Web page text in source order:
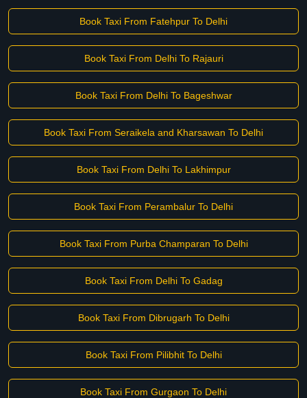
Book Taxi From Fatehpur To Delhi
Book Taxi From Delhi To Rajauri
Book Taxi From Delhi To Bageshwar
Book Taxi From Seraikela and Kharsawan To Delhi
Book Taxi From Delhi To Lakhimpur
Book Taxi From Perambalur To Delhi
Book Taxi From Purba Champaran To Delhi
Book Taxi From Delhi To Gadag
Book Taxi From Dibrugarh To Delhi
Book Taxi From Pilibhit To Delhi
Book Taxi From Gurgaon To Delhi